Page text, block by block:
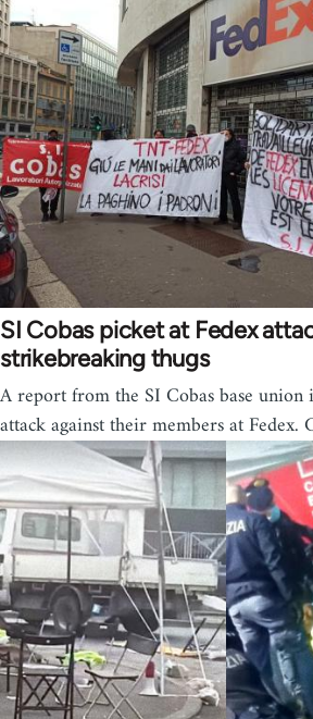
SI Cobas picket at Fedex
strikebreaking thugs
A report from the SI Cobas base
attack against their members at Fedex.